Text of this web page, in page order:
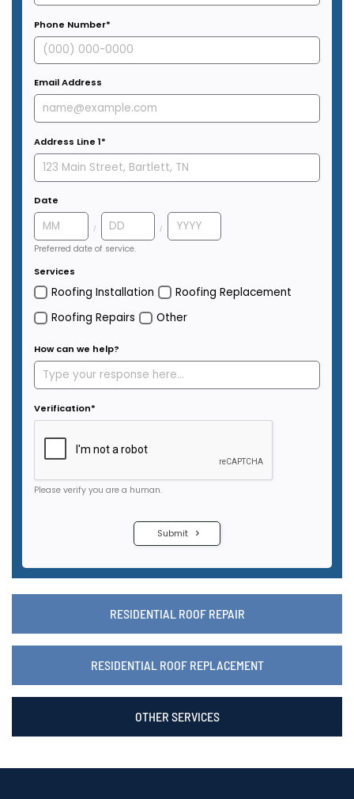
RESIDENTIAL ROOF REPAIR
RESIDENTIAL ROOF REPLACEMENT
OTHER SERVICES